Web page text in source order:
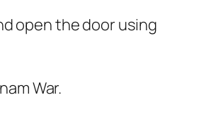
open the door using
War.